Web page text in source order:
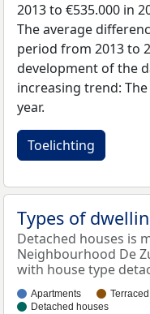
2013 to €535.000 in
The average
period from 2013 to
development of the
increasing trend:
year.
Toelichting
Types of
Detached houses is
Neighbourhood De
with house type
Apartments
Detached houses